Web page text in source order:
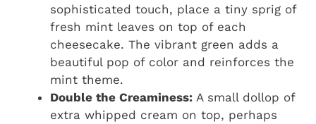
sophisticated touch, place a tiny sprig of
fresh mint leaves on top of each
cheesecake. The vibrant green adds a
beautiful pop of color and reinforces the
mint theme.
Double the Creaminess: A small dollop of
extra whipped cream on top, perhaps